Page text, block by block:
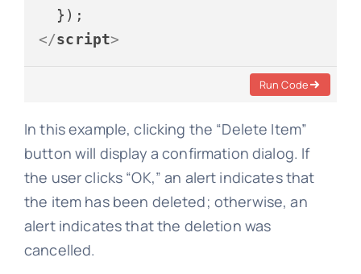
</script>
Run Code
In this example, clicking the “Delete Item”
button will display a confirmation dialog. If
the user clicks “OK,” an alert indicates that
the item has been deleted; otherwise, an
alert indicates that the deletion was
cancelled.